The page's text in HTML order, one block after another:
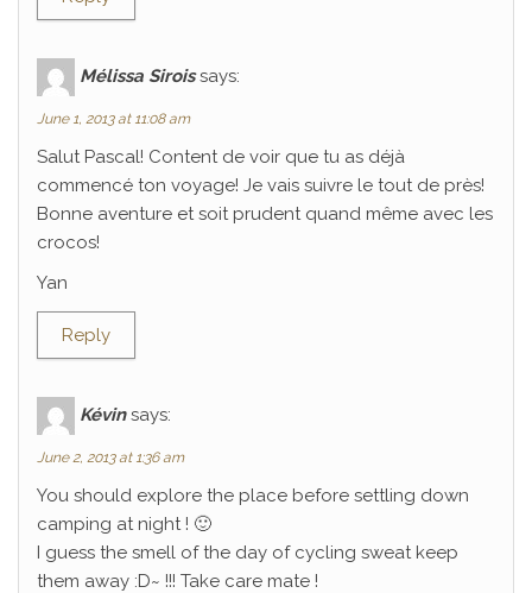
Mélissa Sirois says:
June 1, 2013 at 11:08 am
Salut Pascal! Content de voir que tu as déjà
commencé ton voyage! Je vais suivre le tout de près!
Bonne aventure et soit prudent quand même avec les
crocos!
Yan
Reply
Kévin says:
June 2, 2013 at 1:36 am
You should explore the place before settling down
camping at night ! 🙂
I guess the smell of the day of cycling sweat keep
them away :D~ !!! Take care mate !